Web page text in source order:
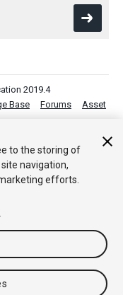
2019.4
Base Forums
Asset
to the storing of
navigation,
efforts.